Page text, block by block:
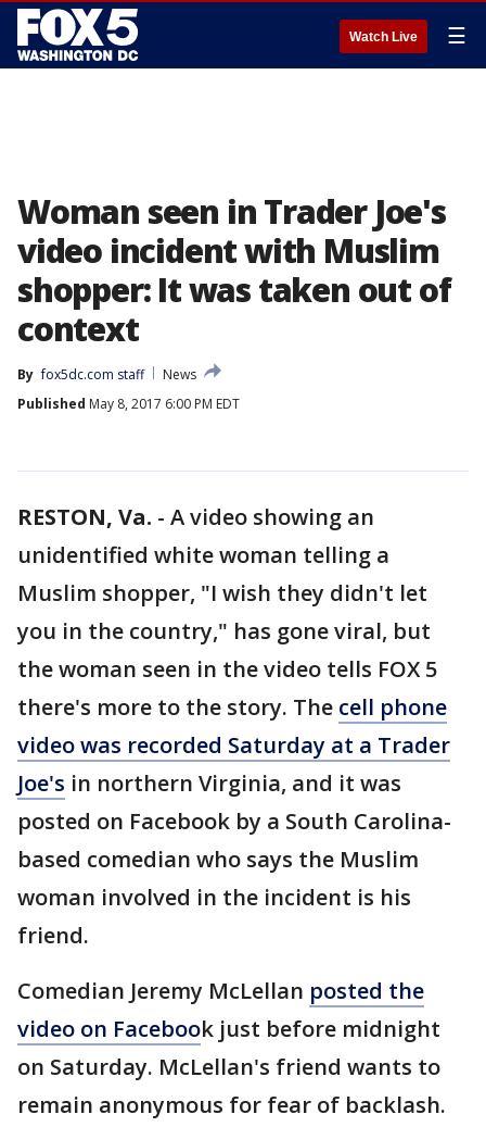
Watch Live ☰
Woman seen in Trader Joe's
video incident with Muslim
shopper: It was taken out of
context
By fox5dc.com staff
News
Published May 8, 2017 6:00 PM EDT
RESTON, Va. - A video showing an
unidentified white woman telling a
Muslim shopper, "I wish they didn't let
you in the country," has gone viral, but
the woman seen in the video tells FOX 5
there's more to the story. The cell phone
video was recorded Saturday at a Trader
Joe's in northern Virginia, and it was
posted on Facebook by a South Carolina-
based comedian who says the Muslim
woman involved in the incident is his
friend.
Comedian Jeremy McLellan posted the
video on Facebook just before midnight
on Saturday. McLellan's friend wants to
remain anonymous for fear of backlash.